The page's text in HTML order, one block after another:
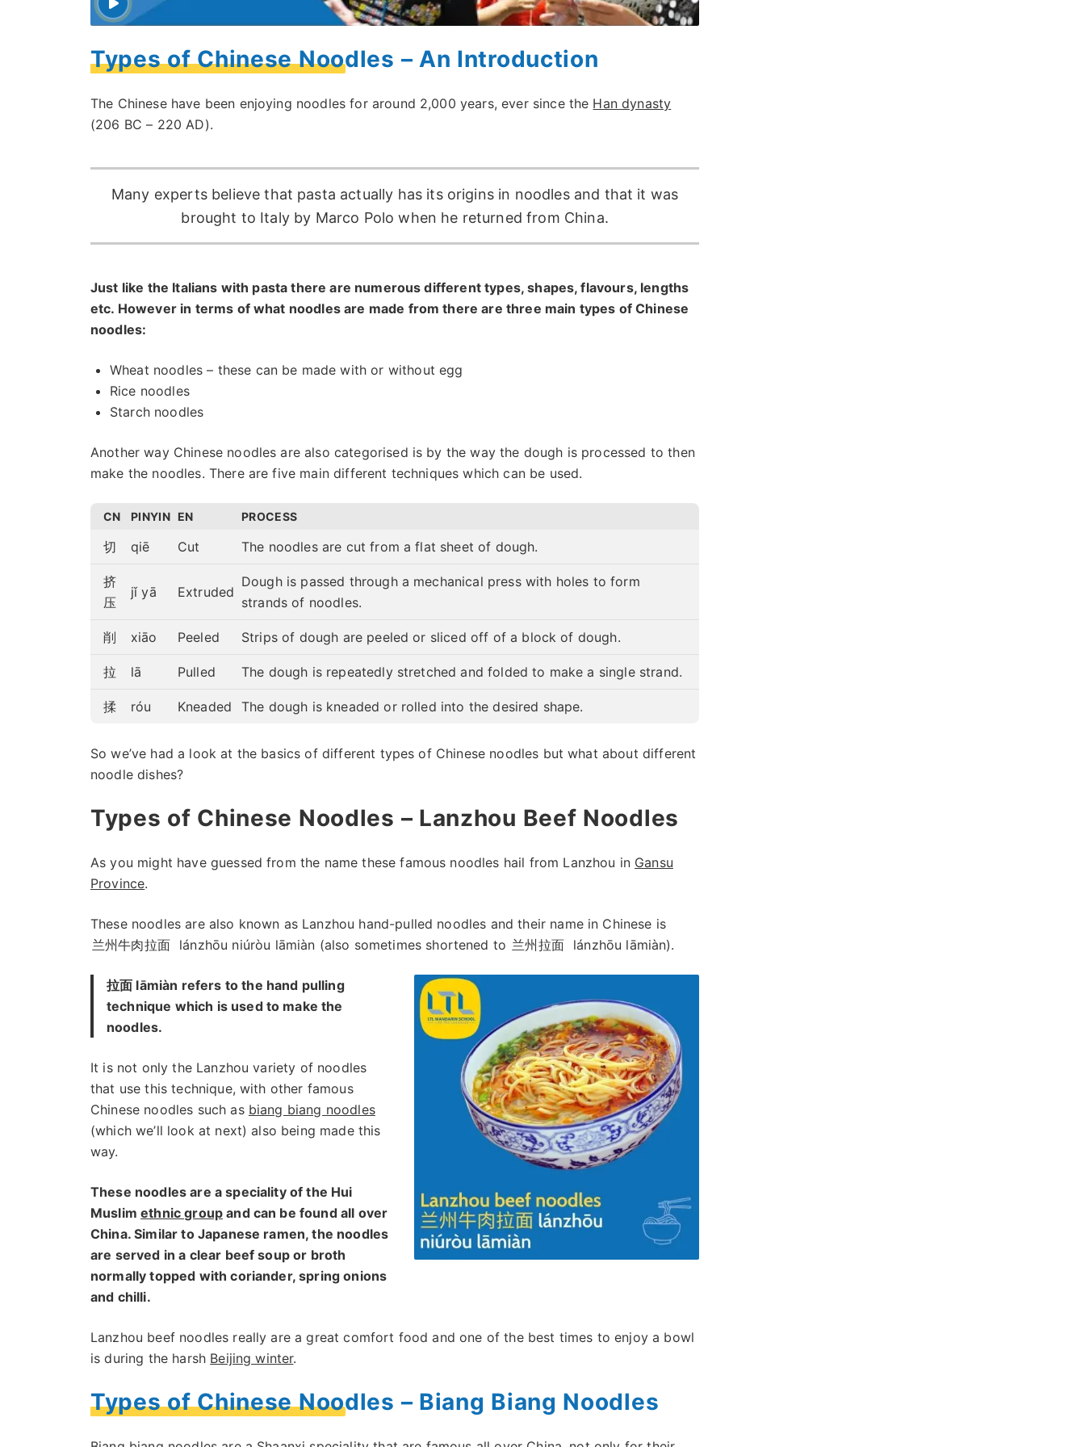
Types of Chinese Noodles – An Introduction
The Chinese have been enjoying noodles for around 2,000 years, ever since the Han dynasty
(206 BC – 220 AD).
Many experts believe that pasta actually has its origins in noodles and that it was
brought to Italy by Marco Polo when he returned from China.
Just like the Italians with pasta there are numerous different types, shapes, flavours, lengths
etc. However in terms of what noodles are made from there are three main types of Chinese
noodles:
Wheat noodles – these can be made with or without egg
Rice noodles
Starch noodles
Another way Chinese noodles are also categorised is by the way the dough is processed to then
make the noodles. There are five main different techniques which can be used.
CN PINYIN EN PROCESS
切 qiē Cut The noodles are cut from a flat sheet of dough.
挤
压
jǐ yā Extruded
Dough is passed through a mechanical press with holes to form
strands of noodles.
削 xiāo Peeled Strips of dough are peeled or sliced off of a block of dough.
拉 lā Pulled The dough is repeatedly stretched and folded to make a single strand.
揉 róu Kneaded The dough is kneaded or rolled into the desired shape.
So we’ve had a look at the basics of different types of Chinese noodles but what about different
noodle dishes?
Types of Chinese Noodles – Lanzhou Beef Noodles
As you might have guessed from the name these famous noodles hail from Lanzhou in Gansu
Province.
These noodles are also known as Lanzhou hand-pulled noodles and their name in Chinese is
兰州牛肉拉面
lánzhōu niúròu lāmiàn (also sometimes shortened to 兰州拉面 lánzhōu lāmiàn).
拉面 lāmiàn refers to the hand pulling
technique which is used to make the
noodles.
It is not only the Lanzhou variety of noodles
that use this technique, with other famous
Chinese noodles such as biang biang noodles
(which we’ll look at next) also being made this
way.
These noodles are a speciality of the Hui
Muslimethnic group and can be found all over
China. Similar to Japanese ramen, the noodles
are served in a clear beef soup or broth
normally topped with coriander, spring onions
and chilli.
Lanzhou beef noodles really are a great comfort food and one of the best times to enjoy a bowl
is during the harsh Beijing winter.
Types of Chinese Noodles – Biang Biang Noodles